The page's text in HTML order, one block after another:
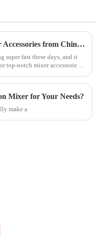
Crafting Innovation with Mixer Accessories from China for a Global Market
super fast these days, and it
top-notch mixer accessories.
Mixer for Your Needs?
make a